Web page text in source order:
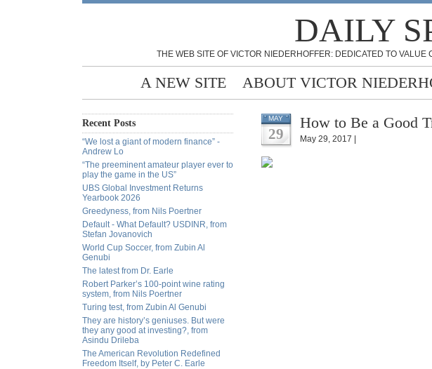
DAILY
THE WEB SITE OF VICTOR NIEDERHOFFER: DEDICATED TO
A NEW SITE ABOUT VICTOR
Recent Posts
“We lost a giant of modern finance” -
Andrew Lo
“The preeminent amateur player ever to
play the game in the US”
UBS Global Investment Returns
Yearbook 2026
Greedyness, from Nils Poertner
Default - What Default? USDINR, from
Stefan Jovanovich
World Cup Soccer, from Zubin Al
Genubi
The latest from Dr. Earle
Robert Parker’s 100-point wine rating
system, from Nils Poertner
Turing test, from Zubin Al Genubi
They are history’s geniuses. But were
they any good at investing?, from
Asindu Drileba
The American Revolution Redefined
Freedom Itself, by Peter C. Earle
MAY
29
How to Be a Good
May 29, 2017 |